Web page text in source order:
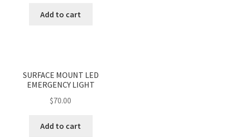
Add to cart
SURFACE MOUNT LED
EMERGENCY LIGHT
$70.00
Add to cart